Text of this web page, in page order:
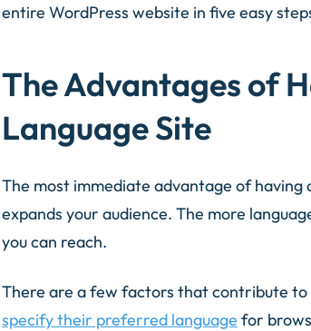
entire WordPress website in five easy
The Advantages of
Language Site
The most immediate advantage of
expands your audience. The more
you can reach.
There are a few factors that contribute to
specify their preferred language for